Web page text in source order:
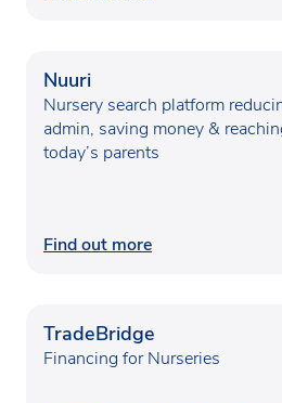
Nuuri
Nursery search platform
admin, saving money &
today’s parents
Find out more
TradeBridge
Financing for Nurseries